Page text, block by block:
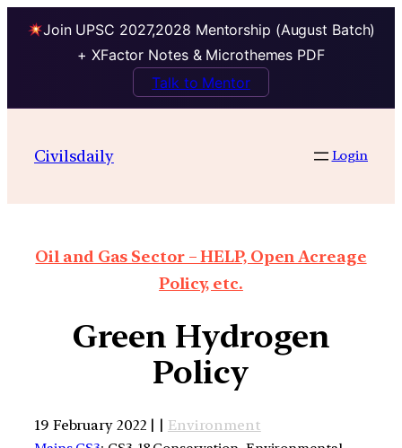
Join UPSC 2027,2028 Mentorship (August Batch)
+ XFactor Notes & Microthemes PDF
Talk to Mentor
Civilsdaily Login
Oil and Gas Sector – HELP, Open Acreage
Policy, etc.
Green Hydrogen
Policy
19 February 2022 | | Environment